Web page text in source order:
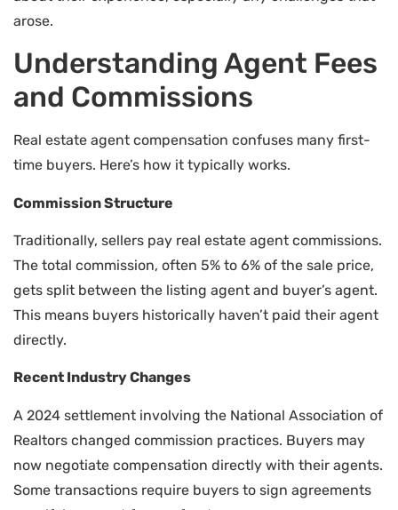
arose.
Understanding Agent Fees
and Commissions
Real estate agent compensation confuses many first-
time buyers. Here’s how it typically works.
Commission Structure
Traditionally, sellers pay real estate agent commissions.
The total commission, often 5% to 6% of the sale price,
gets split between the listing agent and buyer’s agent.
This means buyers historically haven’t paid their agent
directly.
Recent Industry Changes
A 2024 settlement involving the National Association of
Realtors changed commission practices. Buyers may
now negotiate compensation directly with their agents.
Some transactions require buyers to sign agreements